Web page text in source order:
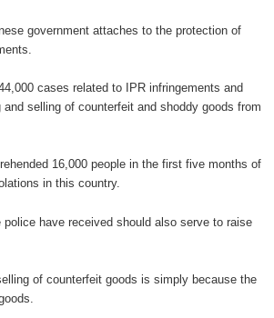
government attaches to the protection of
cases related to IPR infringements and
selling of counterfeit and shoddy goods from
16,000 people in the first five months of
in this country.
have received should also serve to raise
of counterfeit goods is simply because the